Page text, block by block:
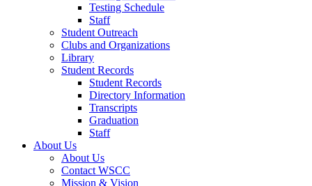
Testing Schedule
Staff
Student Outreach
Clubs and Organizations
Library
Student Records
Student Records
Directory Information
Transcripts
Graduation
Staff
About Us
About Us
Contact WSCC
Mission & Vision